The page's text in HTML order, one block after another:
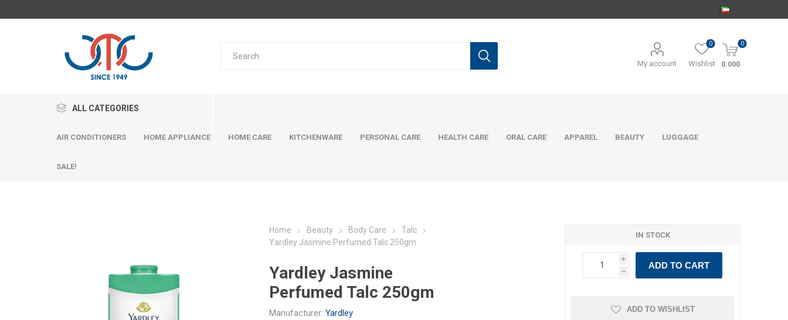
My account Wishlist
0 0
0.000
ALL CATEGORIES
AIR CONDITIONERS HOME APPLIANCE HOME CARE KITCHENWARE PERSONAL CARE HEALTH CARE ORAL CARE APPAREL BEAUTY LUGGAGE
SALE!
Home Beauty Body Care
Talc
Yardley Jasmine Perfumed Talc 250gm
Yardley Jasmine
Perfumed Talc 250gm
Manufacturer: Yardley
IN STOCK
i
h
ADD TO CART
ADD TO WISHLIST